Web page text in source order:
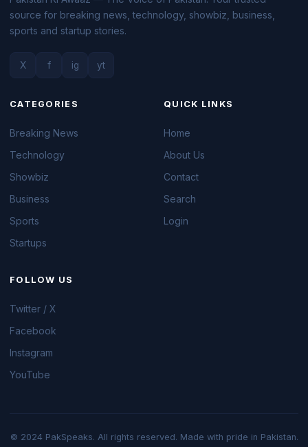
source for breaking news, technology, showbiz, business,
sports and startup stories.
X f ig yt
CATEGORIES
Breaking News
Technology
Showbiz
Business
Sports
Startups
QUICK LINKS
Home
About Us
Contact
Search
Login
FOLLOW US
Twitter / X
Facebook
Instagram
YouTube
© 2024 PakSpeaks. All rights reserved. Made with pride in Pakistan.